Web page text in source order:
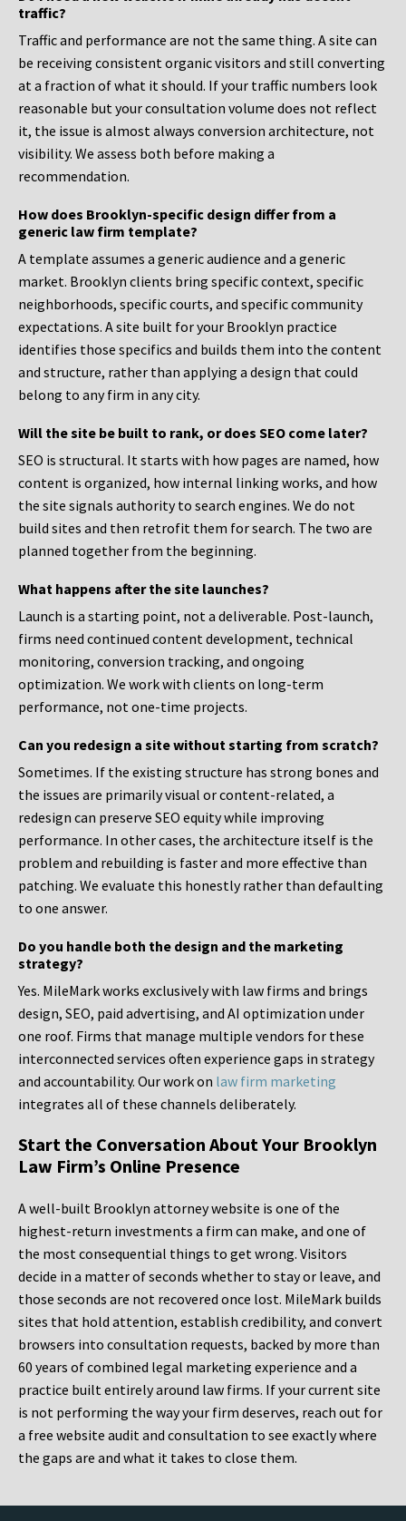
traffic?
Traffic and performance are not the same thing. A site can
be receiving consistent organic visitors and still converting
at a fraction of what it should. If your traffic numbers look
reasonable but your consultation volume does not reflect
it, the issue is almost always conversion architecture, not
visibility. We assess both before making a
recommendation.
How does Brooklyn-specific design differ from a
generic law firm template?
A template assumes a generic audience and a generic
market. Brooklyn clients bring specific context, specific
neighborhoods, specific courts, and specific community
expectations. A site built for your Brooklyn practice
identifies those specifics and builds them into the content
and structure, rather than applying a design that could
belong to any firm in any city.
Will the site be built to rank, or does SEO come later?
SEO is structural. It starts with how pages are named, how
content is organized, how internal linking works, and how
the site signals authority to search engines. We do not
build sites and then retrofit them for search. The two are
planned together from the beginning.
What happens after the site launches?
Launch is a starting point, not a deliverable. Post-launch,
firms need continued content development, technical
monitoring, conversion tracking, and ongoing
optimization. We work with clients on long-term
performance, not one-time projects.
Can you redesign a site without starting from scratch?
Sometimes. If the existing structure has strong bones and
the issues are primarily visual or content-related, a
redesign can preserve SEO equity while improving
performance. In other cases, the architecture itself is the
problem and rebuilding is faster and more effective than
patching. We evaluate this honestly rather than defaulting
to one answer.
Do you handle both the design and the marketing
strategy?
Yes. MileMark works exclusively with law firms and brings
design, SEO, paid advertising, and AI optimization under
one roof. Firms that manage multiple vendors for these
interconnected services often experience gaps in strategy
and accountability. Our work on law firm marketing
integrates all of these channels deliberately.
Start the Conversation About Your Brooklyn
Law Firm’s Online Presence
A well-built Brooklyn attorney website is one of the
highest-return investments a firm can make, and one of
the most consequential things to get wrong. Visitors
decide in a matter of seconds whether to stay or leave, and
those seconds are not recovered once lost. MileMark builds
sites that hold attention, establish credibility, and convert
browsers into consultation requests, backed by more than
60 years of combined legal marketing experience and a
practice built entirely around law firms. If your current site
is not performing the way your firm deserves, reach out for
a free website audit and consultation to see exactly where
the gaps are and what it takes to close them.